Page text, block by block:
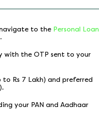
to the Personal Loan
with the OTP sent to your
Rs 7 Lakh) and preferred
your PAN and Aadhaar